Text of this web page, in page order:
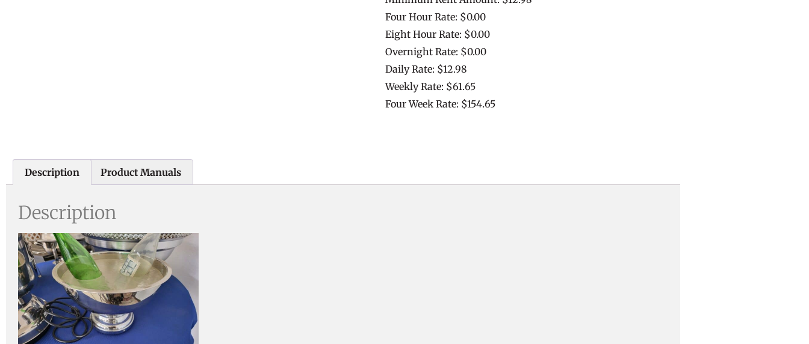
Four Hour Rate: $0.00
Eight Hour Rate: $0.00
Overnight Rate: $0.00
Daily Rate: $12.98
Weekly Rate: $61.65
Four Week Rate: $154.65
Description Product Manuals
Description